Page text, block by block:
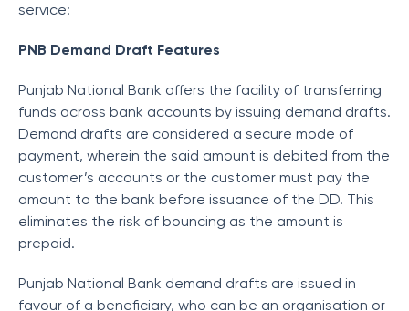
service:
PNB Demand Draft Features
Punjab National Bank offers the facility of transferring
funds across bank accounts by issuing demand drafts.
Demand drafts are considered a secure mode of
payment, wherein the said amount is debited from the
customer’s accounts or the customer must pay the
amount to the bank before issuance of the DD. This
eliminates the risk of bouncing as the amount is
prepaid.
Punjab National Bank demand drafts are issued in
favour of a beneficiary, who can be an organisation or